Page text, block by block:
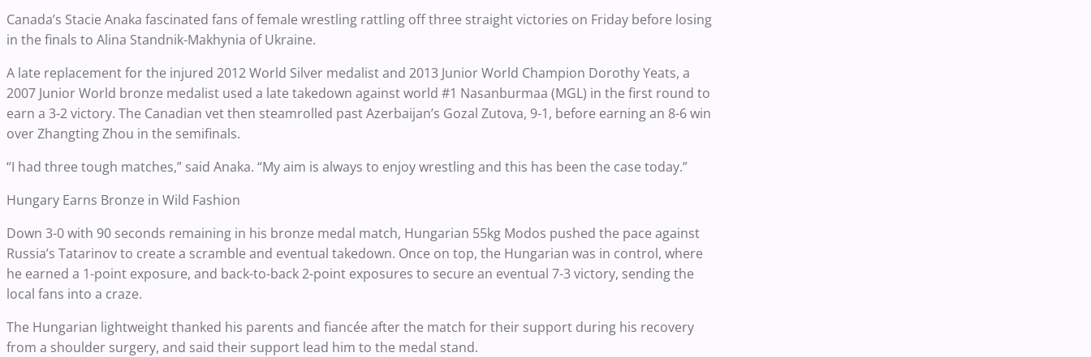
Canada’s Stacie Anaka fascinated fans of female wrestling rattling off three straight victories on Friday before losing
in the finals to Alina Standnik-Makhynia of Ukraine.
A late replacement for the injured 2012 World Silver medalist and 2013 Junior World Champion Dorothy Yeats, a
2007 Junior World bronze medalist used a late takedown against world #1 Nasanburmaa (MGL) in the first round to
earn a 3-2 victory. The Canadian vet then steamrolled past Azerbaijan’s Gozal Zutova, 9-1, before earning an 8-6 win
over Zhangting Zhou in the semifinals.
“I had three tough matches,” said Anaka. “My aim is always to enjoy wrestling and this has been the case today.”
Hungary Earns Bronze in Wild Fashion
Down 3-0 with 90 seconds remaining in his bronze medal match, Hungarian 55kg Modos pushed the pace against
Russia’s Tatarinov to create a scramble and eventual takedown. Once on top, the Hungarian was in control, where
he earned a 1-point exposure, and back-to-back 2-point exposures to secure an eventual 7-3 victory, sending the
local fans into a craze.
The Hungarian lightweight thanked his parents and fiancée after the match for their support during his recovery
from a shoulder surgery, and said their support lead him to the medal stand.